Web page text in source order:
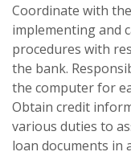
Coordinate with
implementing and
procedures with
the bank.
the computer for
Obtain credit
various duties to
loan documents in